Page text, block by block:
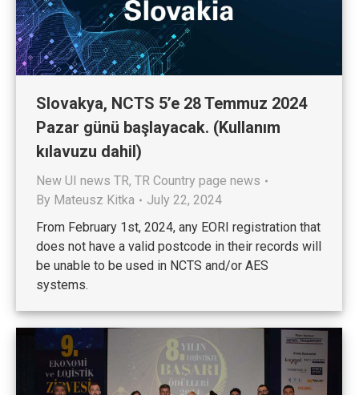
Slovakya, NCTS 5’e 28 Temmuz 2024
Pazar günü başlayacak. (Kullanım
kılavuzu dahil)
New UI news TR, TR Country page news
By Mateusz Kitka
July 22, 2024
From February 1st, 2024, any EORI registration that
does not have a valid postcode in their records will
be unable to be used in NCTS and/or AES
systems.